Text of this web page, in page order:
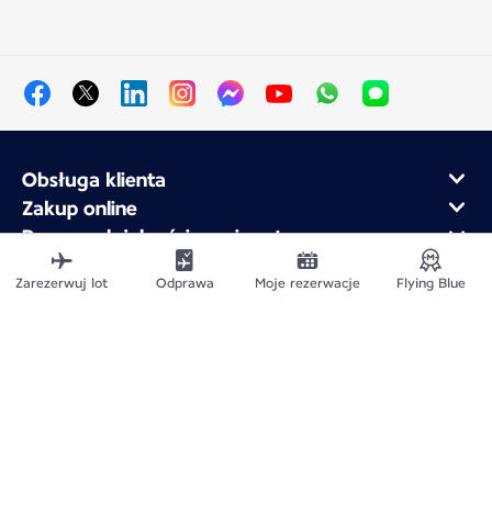
Obsługa klienta
Zakup online
Program lojalnościowy i partnerzy
Air France dla firm
Aplikacja mobilna Air France
Zarezerwuj lot Odprawa Moje rezerwacje Flying Blue